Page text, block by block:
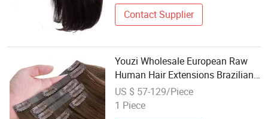
Contact Supplier
Youzi Wholesale European Raw
Human Hair Extensions Brazilian
Hair Weft Seamless Russian Remy
Virgin Hair Wig Weft Natural
US $ 57-129/Piece
1 Piece